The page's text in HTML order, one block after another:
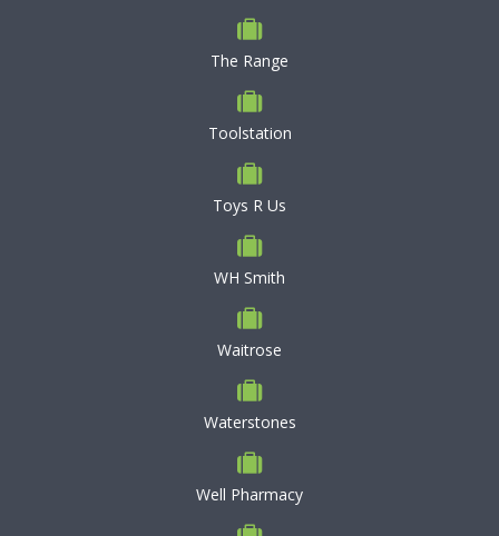
The Range
Toolstation
Toys R Us
WH Smith
Waitrose
Waterstones
Well Pharmacy